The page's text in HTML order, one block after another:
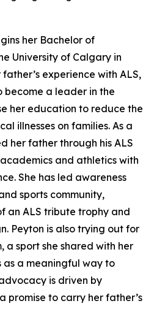
her Bachelor of
University of Calgary in
experience with ALS,
become a leader in the
her education to reduce the
illnesses on families. As a
her father through his ALS
and athletics with
She has led awareness
sports community,
an ALS tribute trophy and
Peyton is also trying out for
a sport she shared with her
a meaningful way to
is driven by
promise to carry her father’s